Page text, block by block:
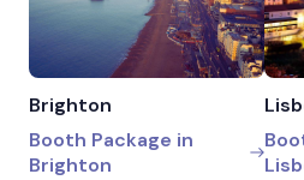
Brighton
Booth Package in
Brighton